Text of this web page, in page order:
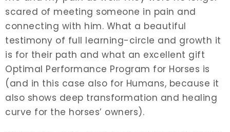
scared of meeting someone in pain and
connecting with him. What a beautiful
testimony of full learning-circle and growth it
is for their path and what an excellent gift
Optimal Performance Program for Horses is
(and in this case also for Humans, because it
also shows deep transformation and healing
curve for the horses’ owners).